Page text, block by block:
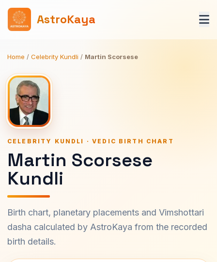
AstroKaya
Home / Celebrity Kundli / Martin Scorsese
CELEBRITY KUNDLI · VEDIC BIRTH CHART
Martin Scorsese
Kundli
Birth chart, planetary placements and Vimshottari
dasha calculated by AstroKaya from the recorded
birth details.